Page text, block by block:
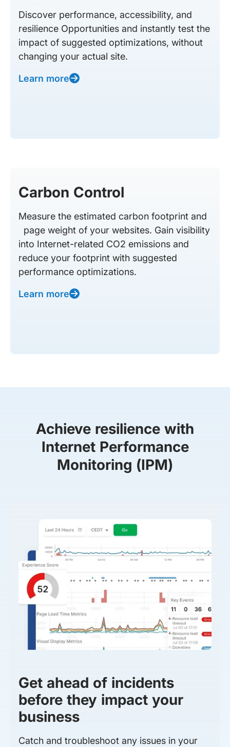
Discover performance, accessibility, and
resilience Opportunities and instantly test the
impact of suggested optimizations, without
changing your actual site.
Learn more
Carbon Control
Measure the estimated carbon footprint and
page weight of your websites. Gain visibility
into Internet-related CO2 emissions and
reduce your footprint with suggested
performance optimizations.
Learn more
Achieve resilience with
Internet Performance
Monitoring (IPM)
Get ahead of incidents
before they impact your
business
Catch and troubleshoot any issues in your